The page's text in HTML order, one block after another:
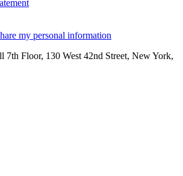
my personal information
Floor, 130 West 42nd Street, New York,